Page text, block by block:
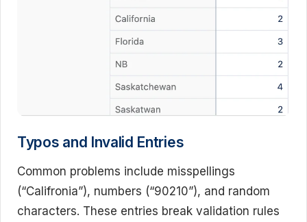
Typos and Invalid Entries
Common problems include misspellings
(“Califronia”), numbers (“90210”), and random
characters. These entries break validation rules